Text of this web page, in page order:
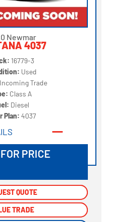
Newmar
4037
16779-3
Used
Incoming Trade
Class A
Diesel
Plan:4037
PRICE
QUOTE
TRADE
QUOTE
TRADE